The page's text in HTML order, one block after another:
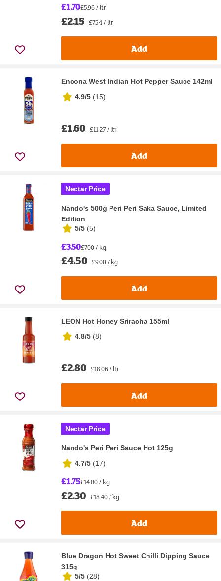
£1.70£5.96 / ltr
£2.15 £7.54 / ltr
Add
Encona West Indian Hot Pepper Sauce 142ml
4.9/5 (15)
£1.60 £11.27 / ltr
Add
Nectar Price
Nando's 500g Peri Peri Saka Sauce, Limited
Edition
5/5 (5)
£3.50£7.00 / kg
£4.50 £9.00 / kg
Add
LEON Hot Honey Sriracha 155ml
4.8/5 (8)
£2.80 £18.06 / ltr
Add
Nectar Price
Nando's Peri Peri Sauce Hot 125g
4.7/5 (17)
£1.75£14.00 / kg
£2.30 £18.40 / kg
Add
Blue Dragon Hot Sweet Chilli Dipping Sauce
315g
5/5 (28)